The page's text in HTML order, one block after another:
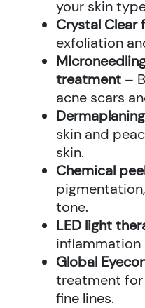
your skin
Crystal Clear
exfoliation
treatment –
acne scars
skin and
skin.
Chemical
tone.
LED light
inflammation
Global
treatment for
fine lines.